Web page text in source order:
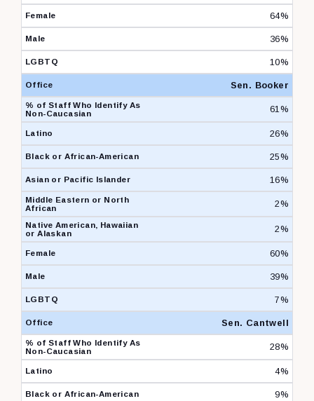
64%
36%
10%
Sen. Booker
61%
26%
25%
16%
2%
2%
60%
39%
7%
Sen. Cantwell
28%
4%
9%